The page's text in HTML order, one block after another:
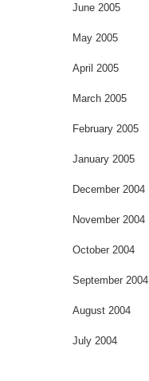
June 2005
May 2005
April 2005
March 2005
February 2005
January 2005
December 2004
November 2004
October 2004
September 2004
August 2004
July 2004